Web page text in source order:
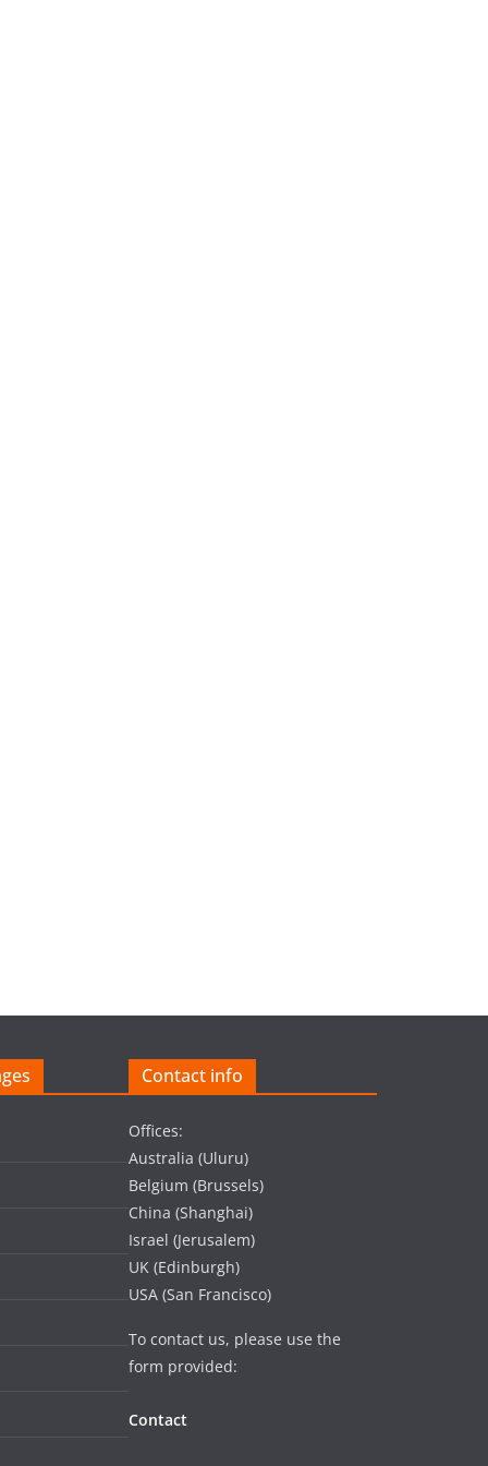
Contact info
Offices:
Australia (Uluru)
Belgium (Brussels)
China (Shanghai)
Israel (Jerusalem)
UK (Edinburgh)
USA (San Francisco)
To contact us, please use the
form provided:
Contact